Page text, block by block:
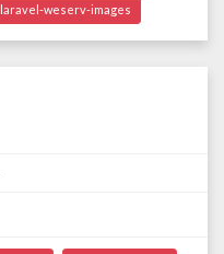
laravel-weserv-images